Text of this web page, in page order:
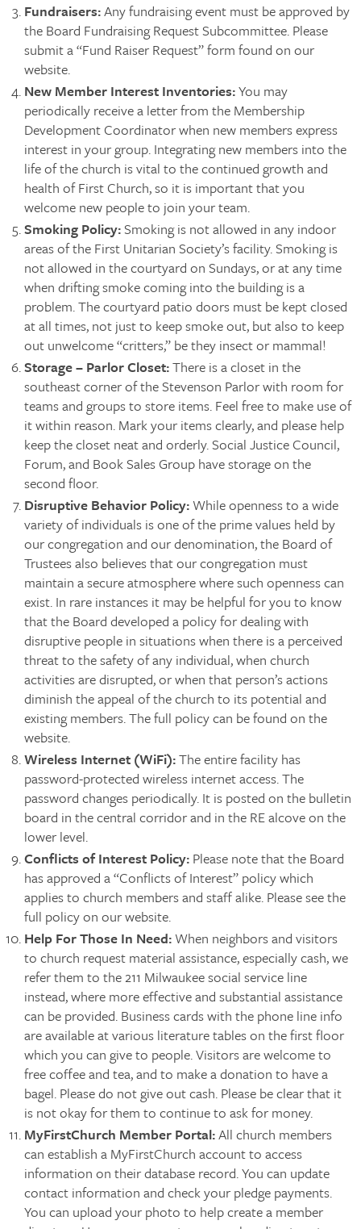
Fundraisers:Any fundraising event must be approved by
the Board Fundraising Request Subcommittee. Please
submit a “Fund Raiser Request” form found on our
website.
New Member Interest Inventories:You may
periodically receive a letter from the Membership
Development Coordinator when new members express
interest in your group. Integrating new members into the
life of the church is vital to the continued growth and
health of First Church, so it is important that you
welcome new people to join your team.
Smoking Policy:Smoking is not allowed in any indoor
areas of the First Unitarian Society’s facility. Smoking is
not allowed in the courtyard on Sundays, or at any time
when drifting smoke coming into the building is a
problem. The courtyard patio doors must be kept closed
at all times, not just to keep smoke out, but also to keep
out unwelcome “critters,” be they insect or mammal!
Storage – Parlor Closet:There is a closet in the
southeast corner of the Stevenson Parlor with room for
teams and groups to store items. Feel free to make use of
it within reason. Mark your items clearly, and please help
keep the closet neat and orderly. Social Justice Council,
Forum, and Book Sales Group have storage on the
second floor.
Disruptive Behavior Policy: While openness to a wide
variety of individuals is one of the prime values held by
our congregation and our denomination, the Board of
Trustees also believes that our congregation must
maintain a secure atmosphere where such openness can
exist. In rare instances it may be helpful for you to know
that the Board developed a policy for dealing with
disruptive people in situations when there is a perceived
threat to the safety of any individual, when church
activities are disrupted, or when that person’s actions
diminish the appeal of the church to its potential and
existing members. The full policy can be found on the
website.
Wireless Internet (WiFi):The entire facility has
password-protected wireless internet access. The
password changes periodically. It is posted on the bulletin
board in the central corridor and in the RE alcove on the
lower level.
Conflicts of Interest Policy: Please note that the Board
has approved a “Conflicts of Interest” policy which
applies to church members and staff alike. Please see the
full policy on our website.
Help For Those In Need: When neighbors and visitors
to church request material assistance, especially cash, we
refer them to the 211 Milwaukee social service line
instead, where more effective and substantial assistance
can be provided. Business cards with the phone line info
are available at various literature tables on the first floor
which you can give to people. Visitors are welcome to
free coffee and tea, and to make a donation to have a
bagel. Please do not give out cash. Please be clear that it
is not okay for them to continue to ask for money.
MyFirstChurch Member Portal:All church members
can establish a MyFirstChurch account to access
information on their database record. You can update
contact information and check your pledge payments.
You can upload your photo to help create a member